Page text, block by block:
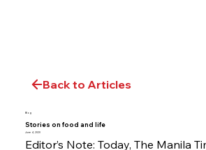
Back to Articles
Blog
Stories on food and life
June 4, 2020
Editor’s Note: Today, The Manila